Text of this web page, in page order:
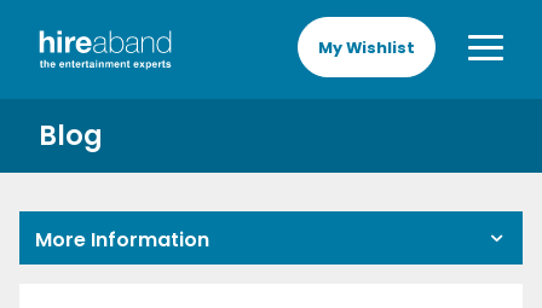
My Wishlist
Blog
More Information